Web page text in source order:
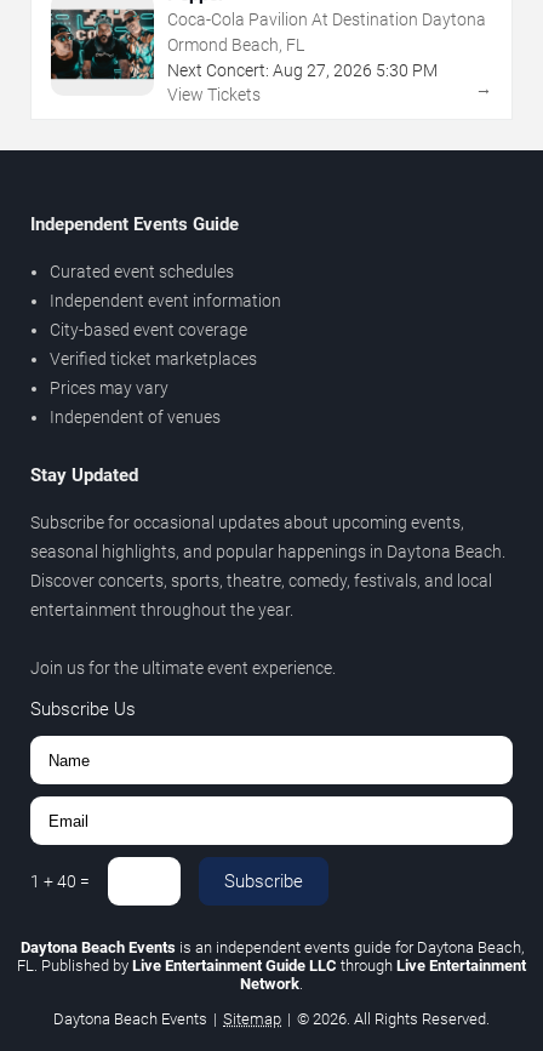
Coca-Cola Pavilion At Destination Daytona
Ormond Beach, FL
Next Concert: Aug 27, 2026 5:30 PM
View Tickets
→
Independent Events Guide
Curated event schedules
Independent event information
City-based event coverage
Verified ticket marketplaces
Prices may vary
Independent of venues
Stay Updated
Subscribe for occasional updates about upcoming events,
seasonal highlights, and popular happenings in Daytona Beach.
Discover concerts, sports, theatre, comedy, festivals, and local
entertainment throughout the year.
Join us for the ultimate event experience.
Subscribe Us
1 +40 = Subscribe
Daytona Beach Eventsis an independent events guide for Daytona Beach,
FL. Published by Live Entertainment Guide LLC through Live Entertainment
Network.
Daytona Beach Events | Sitemap | © 2026. All Rights Reserved.